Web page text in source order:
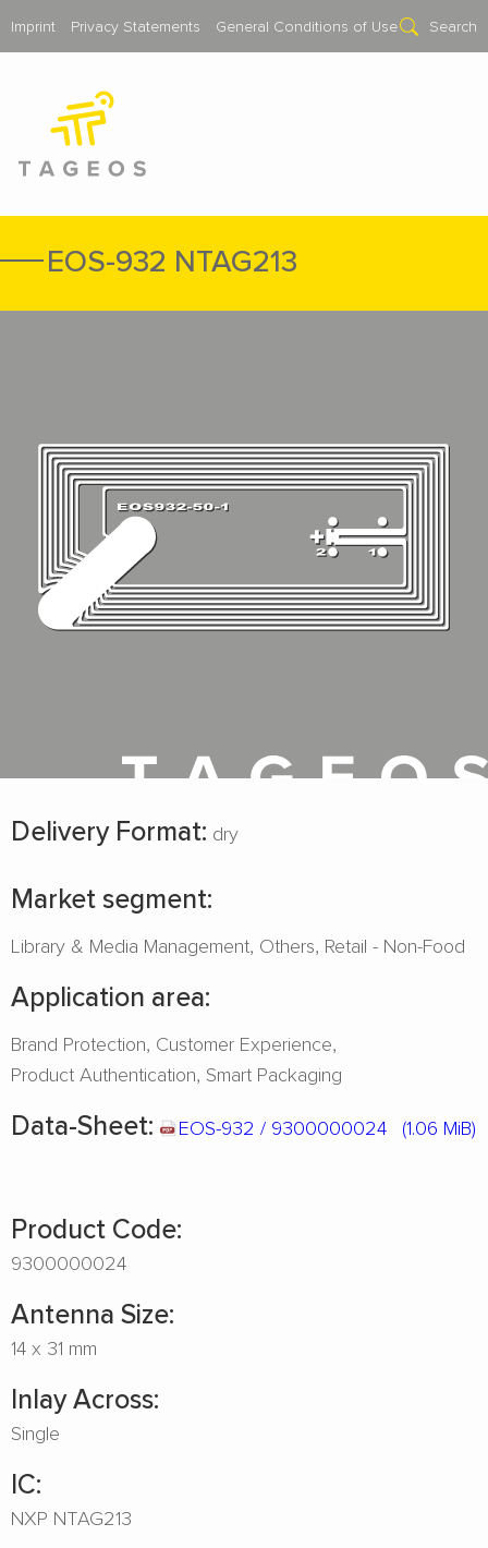
Imprint Privacy Statements General Conditions of Use Search
EOS-932 NTAG213
Delivery Format: dry
Market segment:
Library & Media Management Others Retail - Non-Food
Application area:
Brand Protection Customer Experience
Product Authentication Smart Packaging
Data-Sheet: EOS-932 / 9300000024 (1.06 MiB)
Product Code:
9300000024
Antenna Size:
14 x 31 mm
Inlay Across:
Single
IC:
NXP NTAG213